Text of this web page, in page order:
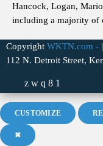
Hancock, Logan,
including a majority of
Copyright WKTN.com - |
112 N. Detroit Street,
CUSTOMIZE
✖